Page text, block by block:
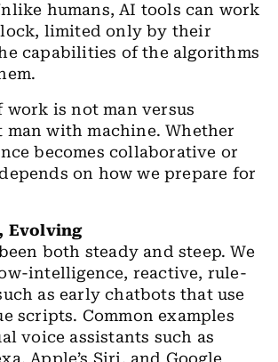
humans, AI tools can work
limited only by their
capabilities of the algorithms
work is not man versus
man with machine. Whether
becomes collaborative or
on how we prepare for
Evolving
both steady and steep. We
intelligence, reactive, rule-
as early chatbots that use
scripts. Common examples
voice assistants such as
Apple’s Siri, and Google